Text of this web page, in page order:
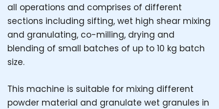
all operations and comprises of different
sections including sifting, wet high shear mixing
and granulating, co-milling, drying and
blending of small batches of up to 10 kg batch
size.
This machine is suitable for mixing different
powder material and granulate wet granules in